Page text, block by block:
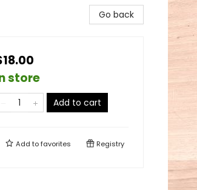
Go back
store
Add to cart
Add tofavorites Registry